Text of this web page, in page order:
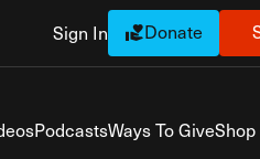
Sign In Donate
PodcastsWays To GiveShop